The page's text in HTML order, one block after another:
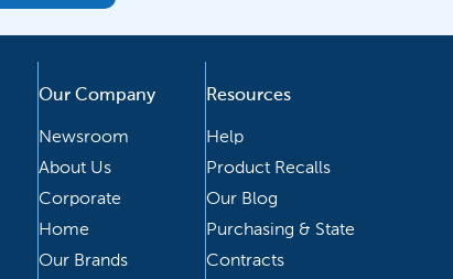
Our Company
Newsroom
About Us
Corporate
Home
Our Brands
Resources
Help
Product Recalls
Our Blog
Purchasing & State
Contracts